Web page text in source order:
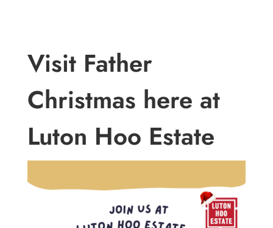
Visit Father
Christmas here at
Luton Hoo Estate